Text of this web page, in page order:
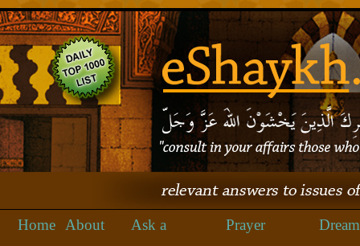
Home
About
Ask a
Prayer
Dream